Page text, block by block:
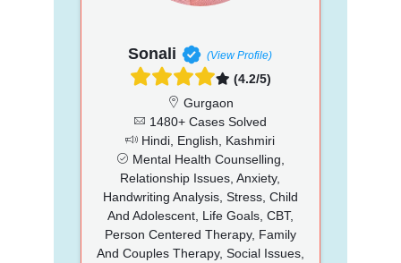
Sonali (View Profile)
(4.2/5)
Gurgaon
1480+ Cases Solved
Hindi, English, Kashmiri
Mental Health Counselling,
Relationship Issues, Anxiety,
Handwriting Analysis, Stress, Child
And Adolescent, Life Goals, CBT,
Person Centered Therapy, Family
And Couples Therapy, Social Issues,